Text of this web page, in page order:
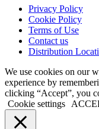
Privacy Policy
Cookie Policy
Terms of Use
Contact us
Distribution
We use cookies on our
experience by
clicking “Accept”, you
Cookie settings